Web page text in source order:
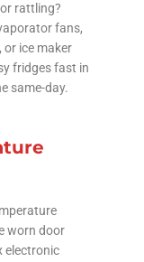
rattling?
fans,
ice maker
fridges fast in
same-day.
worn door
electronic